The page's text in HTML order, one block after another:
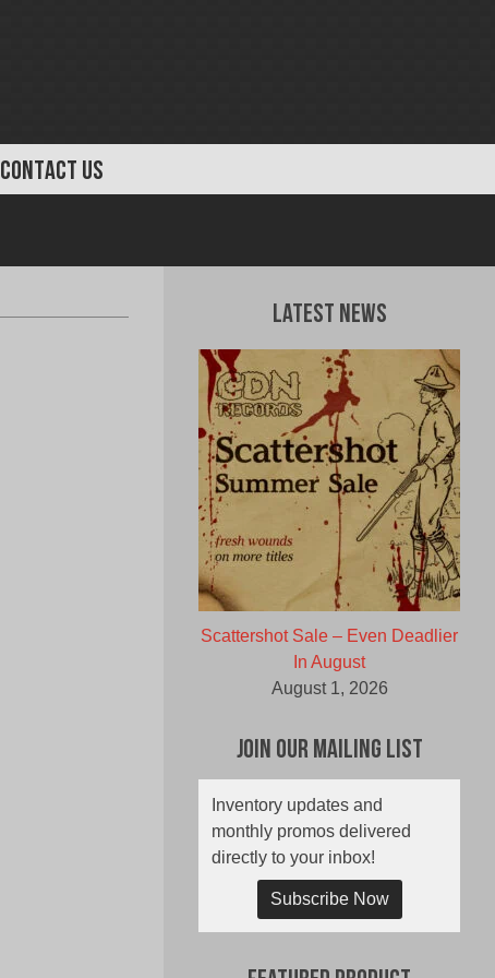
CONTACT US
Latest News
Scattershot Sale – Even Deadlier
In August
August 1, 2026
Join Our Mailing List
Inventory updates and
monthly promos delivered
directly to your inbox!
Subscribe Now